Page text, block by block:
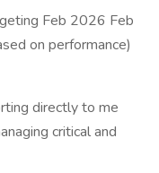
Feb 2026 Feb
on performance)
directly to me
critical and